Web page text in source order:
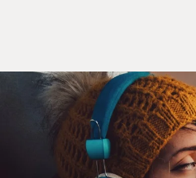
figured out in 17th century
bankers of today, they're
long tradition, of having the
them by the state, by the
and control the supply of